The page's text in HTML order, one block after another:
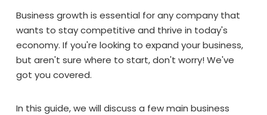
Business growth is essential for any company that
wants to stay competitive and thrive in today's
economy. If you're looking to expand your business,
but aren't sure where to start, don't worry! We've
got you covered.
In this guide, we will discuss a few main business